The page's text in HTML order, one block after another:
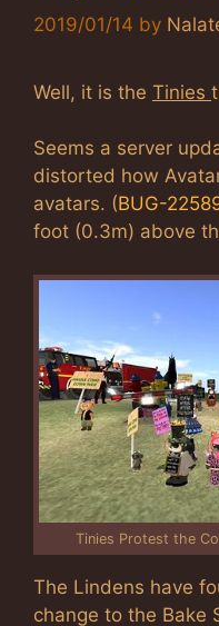
2019/01/14 by
Well, it is the Tinies
Seems a server
distorted how
avatars. (BUG-
foot (0.3m) above
Tinies Protest the
The Lindens have
change to the Bake